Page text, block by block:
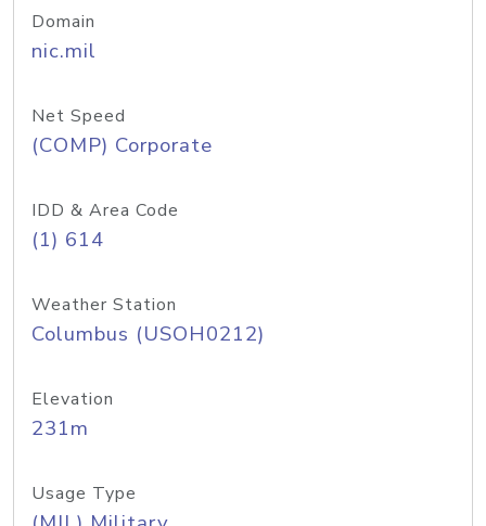
Domain
nic.mil
Net Speed
(COMP) Corporate
IDD & Area Code
(1) 614
Weather Station
Columbus (USOH0212)
Elevation
231m
Usage Type